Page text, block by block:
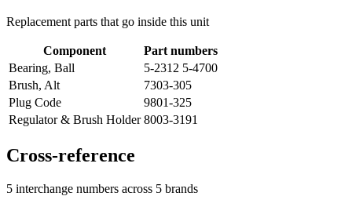
Replacement parts that go inside this unit
Component
Part numbers
Bearing, Ball
5-2312 5-4700
Brush, Alt
7303-305
Plug Code
9801-325
Regulator & Brush Holder 8003-3191
Cross-reference
5 interchange numbers across 5 brands